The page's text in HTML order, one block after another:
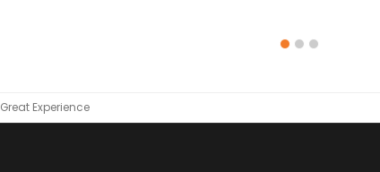
Great Experience